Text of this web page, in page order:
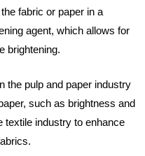
fabric or paper in a
agent, which allows for
brightening.
the pulp and paper industry
such as brightness and
textile industry to enhance